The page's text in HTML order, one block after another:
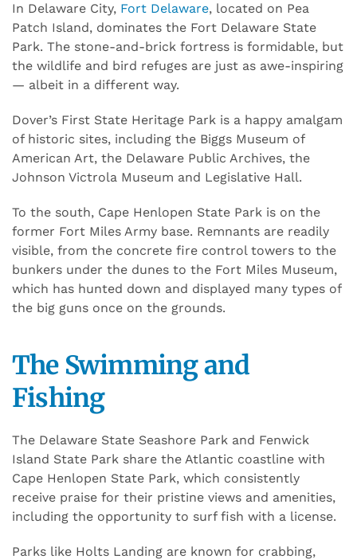
In Delaware City, Fort Delaware, located on Pea
Patch Island, dominates the Fort Delaware State
Park. The stone-and-brick fortress is formidable, but
the wildlife and bird refuges are just as awe-inspiring
— albeit in a different way.
Dover’s First State Heritage Park is a happy amalgam
of historic sites, including the Biggs Museum of
American Art, the Delaware Public Archives, the
Johnson Victrola Museum and Legislative Hall.
To the south, Cape Henlopen State Park is on the
former Fort Miles Army base. Remnants are readily
visible, from the concrete fire control towers to the
bunkers under the dunes to the Fort Miles Museum,
which has hunted down and displayed many types of
the big guns once on the grounds.
The Swimming and
Fishing
The Delaware State Seashore Park and Fenwick
Island State Park share the Atlantic coastline with
Cape Henlopen State Park, which consistently
receive praise for their pristine views and amenities,
including the opportunity to surf fish with a license.
Parks like Holts Landing are known for crabbing,